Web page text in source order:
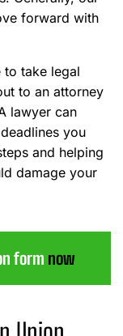
forward with
to take legal
to an attorney
lawyer can
you
and helping
damage your
form now